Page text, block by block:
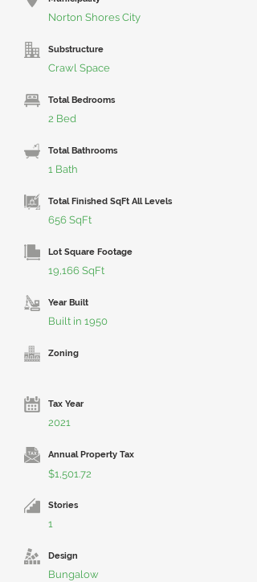
Norton Shores City
Substructure
Crawl Space
Total Bedrooms
2 Bed
Total Bathrooms
1 Bath
Total Finished SqFt All Levels
656 SqFt
Lot Square Footage
19,166 SqFt
Year Built
Built in 1950
Zoning
Tax Year
2021
Annual Property Tax
$1,501.72
Stories
1
Design
Bungalow